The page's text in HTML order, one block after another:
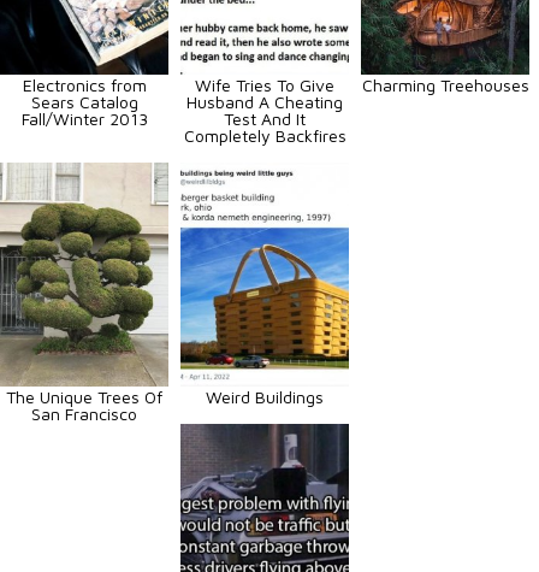
Electronics from
Sears Catalog
Fall/Winter 2013
Wife Tries To Give
Husband A Cheating
Test And It
Completely Backfires
Charming Treehouses
The Unique Trees Of
San Francisco
Weird Buildings